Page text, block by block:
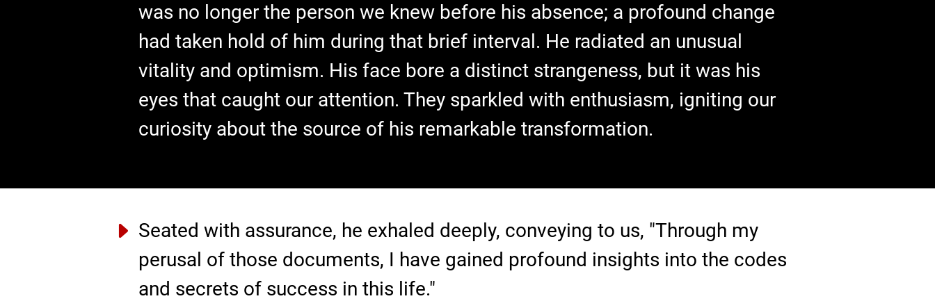
was no longer the person we knew before his absence; a profound change
had taken hold of him during that brief interval. He radiated an unusual
vitality and optimism. His face bore a distinct strangeness, but it was his
eyes that caught our attention. They sparkled with enthusiasm, igniting our
curiosity about the source of his remarkable transformation.
Seated with assurance, he exhaled deeply, conveying to us, "Through my
perusal of those documents, I have gained profound insights into the codes
and secrets of success in this life."